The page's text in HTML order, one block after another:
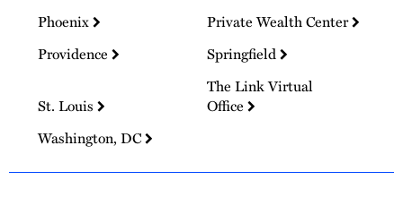
Phoenix
Private Wealth Center
Providence
Springfield
St. Louis
The Link Virtual
Office
Washington, DC